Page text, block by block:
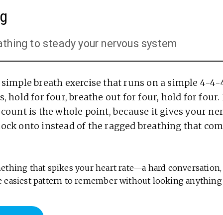
to steady your nervous system
breath exercise that runs on a simple 4-
hold for four, breathe out for four, hold for
is the whole point, because it gives your
onto instead of the ragged breathing that
that spikes your heart rate—a hard conversation,
easiest pattern to remember without looking anything